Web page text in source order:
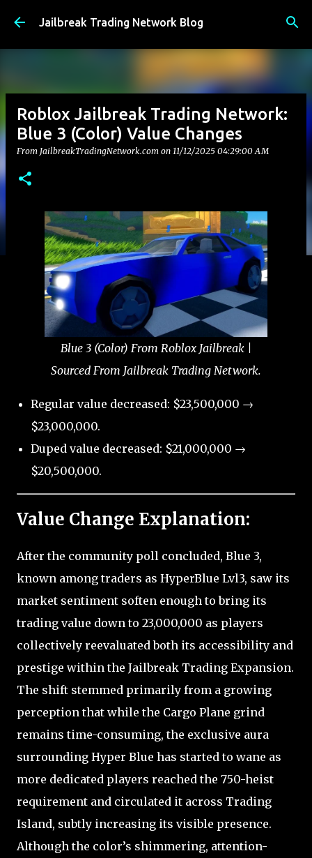
Skip to main content
Jailbreak Trading Network Blog
Roblox Jailbreak Trading Network:
Blue 3 (Color) Value Changes
From JailbreakTradingNetwork.com on 11/12/2025 04:29:00 AM
Blue 3 (Color) From Roblox Jailbreak |
Sourced From Jailbreak Trading Network.
Regular value decreased: $23,500,000 →
$23,000,000.
Duped value decreased: $21,000,000 →
$20,500,000.
Value Change Explanation:
After the community poll concluded, Blue 3,
known among traders as HyperBlue Lvl3, saw its
market sentiment soften enough to bring its
trading value down to 23,000,000 as players
collectively reevaluated both its accessibility and
prestige within the Jailbreak Trading Expansion.
The shift stemmed primarily from a growing
perception that while the Cargo Plane grind
remains time-consuming, the exclusive aura
surrounding Hyper Blue has started to wane as
more dedicated players reached the 750-heist
requirement and circulated it across Trading
Island, subtly increasing its visible presence.
Although the color’s shimmering, attention-